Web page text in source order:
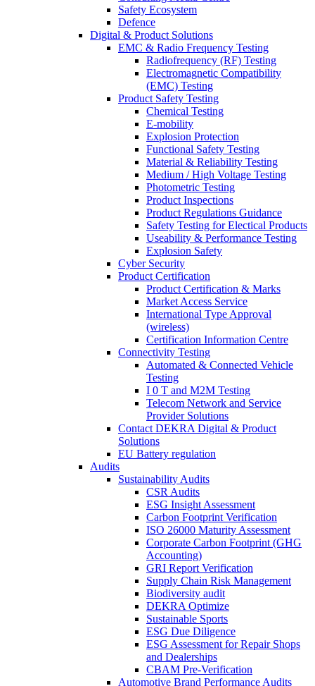
Safety Ecosystem
Defence
Digital & Product Solutions
EMC & Radio Frequency Testing
Radiofrequency (RF) Testing
Electromagnetic Compatibility
(EMC) Testing
Product Safety Testing
Chemical Testing
E-mobility
Explosion Protection
Functional Safety Testing
Material & Reliability Testing
Medium / High Voltage Testing
Photometric Testing
Product Inspections
Product Regulations Guidance
Safety Testing for Electical Products
Useability & Performance Testing
Explosion Safety
Cyber Security
Product Certification
Product Certification & Marks
Market Access Service
International Type Approval
(wireless)
Certification Information Centre
Connectivity Testing
Automated & Connected Vehicle
Testing
I 0 T and M2M Testing
Telecom Network and Service
Provider Solutions
Contact DEKRA Digital & Product
Solutions
EU Battery regulation
Audits
Sustainability Audits
CSR Audits
ESG Insight Assessment
Carbon Footprint Verification
ISO 26000 Maturity Assessment
Corporate Carbon Footprint (GHG
Accounting)
GRI Report Verification
Supply Chain Risk Management
Biodiversity audit
DEKRA Optimize
Sustainable Sports
ESG Due Diligence
ESG Assessment for Repair Shops
and Dealerships
CBAM Pre-Verification
Automotive Brand Performance Audits